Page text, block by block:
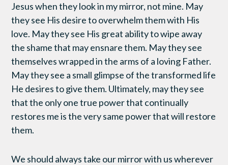
Jesus when they look in my mirror, not mine. May
they see His desire to overwhelm them with His
love. May they see His great ability to wipe away
the shame that may ensnare them. May they see
themselves wrapped in the arms of a loving Father.
May they see a small glimpse of the transformed life
He desires to give them. Ultimately, may they see
that the only one true power that continually
restores me is the very same power that will restore
them.
We should always take our mirror with us wherever